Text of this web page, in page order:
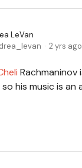
LeVan
2 yrs ago
his music is